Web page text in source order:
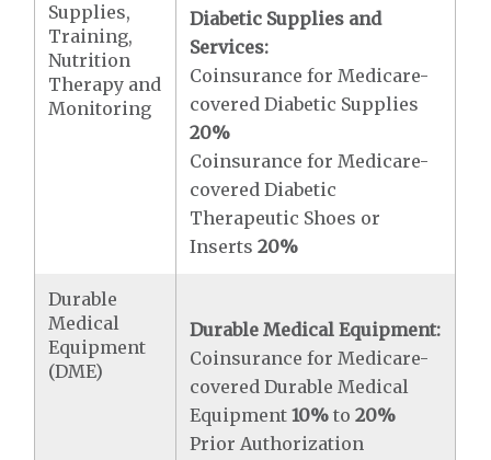
Supplies,
Training,
Nutrition
Therapy and
Monitoring
Diabetic Supplies and
Services:
Coinsurance for Medicare-
covered Diabetic Supplies
20%
Coinsurance for Medicare-
covered Diabetic
Therapeutic Shoes or
Inserts20%
Durable
Medical
Equipment
(DME)
Durable Medical Equipment:
Coinsurance for Medicare-
covered Durable Medical
Equipment10% to20%
Prior Authorization